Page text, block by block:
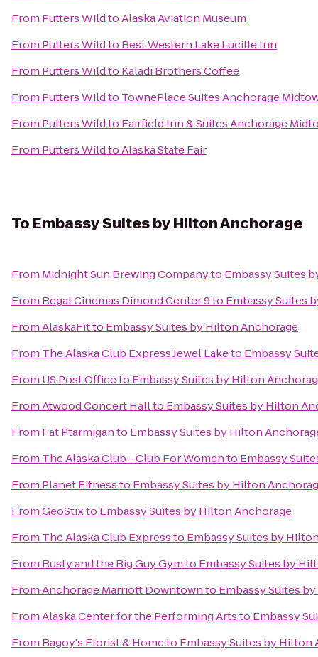
From Putters WildtoAlaska Aviation Museum
From Putters Wildto Best Western Lake Lucille Inn
From Putters Wildto Kaladi Brothers Coffee
From Putters Wildto TownePlace Suites Anchorage
From Putters Wildto Fairfield Inn & Suites Anchorage
From Putters WildtoAlaska State Fair
To Embassy Suites by Hilton Anchorage
From Midnight Sun Brewing Companyto Embassy Suites
From Regal Cinemas Dimond Center 9to Embassy Suites
FromAlaskaFitto Embassy Suites by Hilton Anchorage
From The Alaska Club Express Jewel Laketo Embassy
From US Post Officeto Embassy Suites by Hilton
FromAtwood Concert Hallto Embassy Suites by Hilton
From Fat Ptarmiganto Embassy Suites by Hilton
From The Alaska Club - Club For Womento Embassy
From Planet Fitnessto Embassy Suites by Hilton
FromGeoStixto Embassy Suites by Hilton Anchorage
From The Alaska Club Expressto Embassy Suites by
From Rusty and the Big Guy Gymto Embassy Suites by
FromAnchorage Marriott Downtownto Embassy Suites
FromAlaska Center for the Performing Artsto Embassy
From Bagoy's Florist & Hometo Embassy Suites by Hilton